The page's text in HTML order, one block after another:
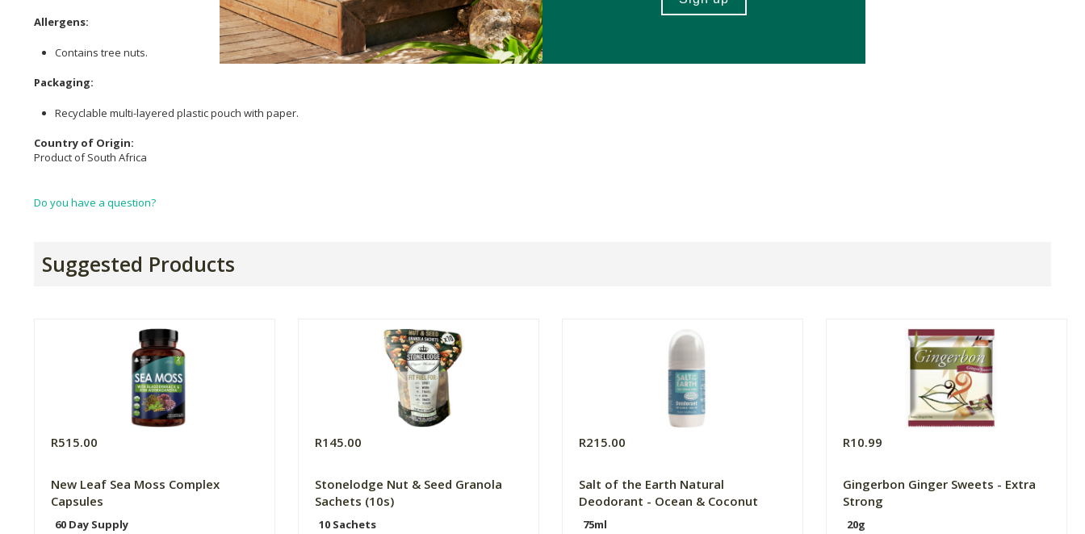
Allergens:
Contains tree nuts.
Packaging:
Recyclable multi-layered plastic pouch with paper.
Country of Origin:
Product of South Africa
Do you have a question?
Suggested Products
R515.00
New Leaf Sea Moss Complex
Capsules
60 Day Supply
R145.00
Stonelodge Nut & Seed Granola
Sachets (10s)
10 Sachets
R215.00
Salt of the Earth Natural
Deodorant - Ocean & Coconut
75ml
R10.99
Gingerbon Ginger Sweets - Extra
Strong
20g